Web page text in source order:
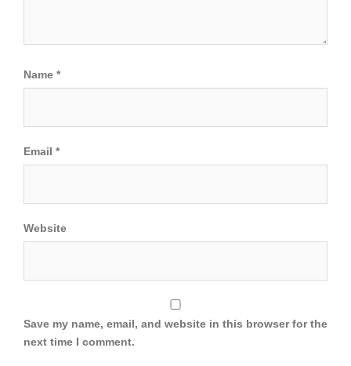
Name *
Email *
Website
Save my name, email, and website in this browser for the
next time I comment.